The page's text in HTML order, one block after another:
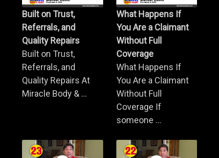
Built on Trust,
Referrals, and
Quality Repairs
Built on Trust,
Referrals, and
Quality Repairs At
Miracle Body & ...
What Happens If
You Are a Claimant
Without Full
Coverage
What Happens If
You Are a Claimant
Without Full
Coverage If
someone ...